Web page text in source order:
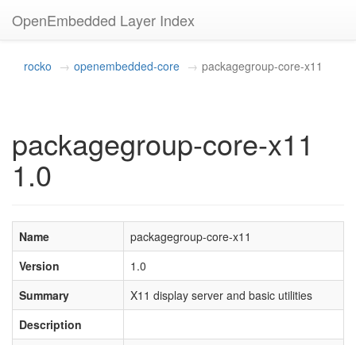
OpenEmbedded Layer Index
rocko openembedded-core packagegroup-core-x11
packagegroup-core-x11
1.0
Name
packagegroup-core-x11
Version
1.0
Summary
X11 display server and basic utilities
Description